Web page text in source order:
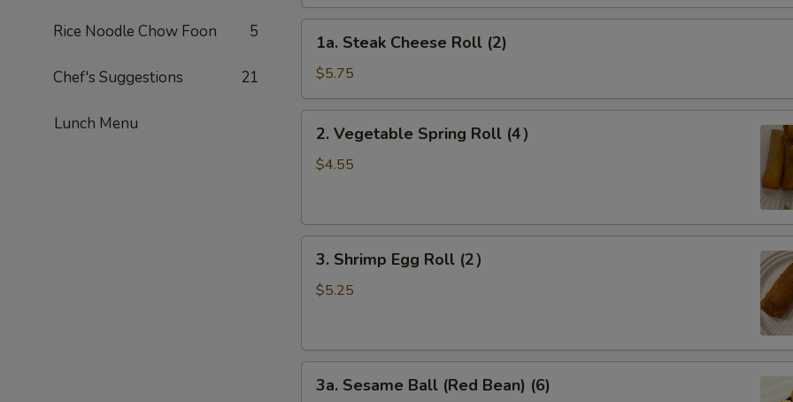
Rice Noodle Chow Foon 5
Chef's Suggestions 21
Lunch Menu
Steak
Cheese
Roll
(2)
1a. Steak Cheese Roll (2)
$5.75
Vegetable
Spring
2. Vegetable Spring Roll (4）
$4.55
Shrimp
Egg
3. Shrimp Egg Roll (2）
$5.25
Sesame
3a. Sesame Ball (Red Bean) (6)